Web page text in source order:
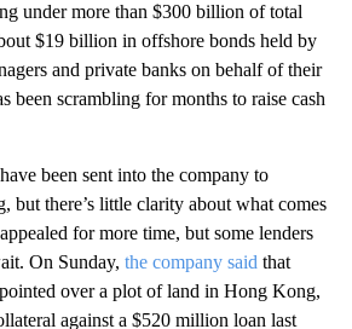
under more than $300 billion of total
$19 billion in offshore bonds held by
and private banks on behalf of their
been scrambling for months to raise cash
been sent into the company to
but there’s little clarity about what comes
for more time, but some lenders
On Sunday, the company said that
over a plot of land in Hong Kong,
against a $520 million loan last